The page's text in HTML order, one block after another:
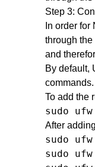
Step 3:
In order
through
and
By default,
To add the
sudo
After
sudo
sudo